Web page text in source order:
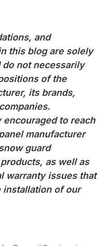
and
this blog are solely
do not necessarily
of the
its brands,
to reach
manufacturer
guard
as well as
warranty issues that
of our